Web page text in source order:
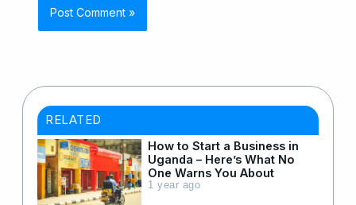
RELATED
How to Start a Business in
Uganda – Here’s What No
One Warns You About
1 year ago